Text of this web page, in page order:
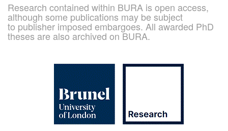
Research contained within BURA is open access,
although some publications may be subject
to publisher imposed embargoes. All awarded PhD
theses are also archived on BURA.